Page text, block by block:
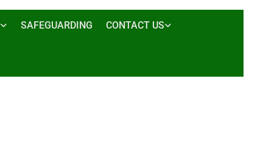
SAFEGUARDING CONTACT US